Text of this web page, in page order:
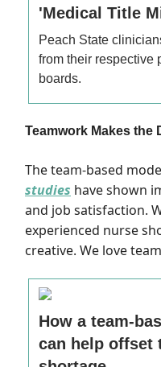
'Medical Title
Peach State
from their respective
boards.
Teamwork Makes the
The team-based
studies have shown
and job satisfaction.
experienced nurse
creative. We love
How a team-
can help offset